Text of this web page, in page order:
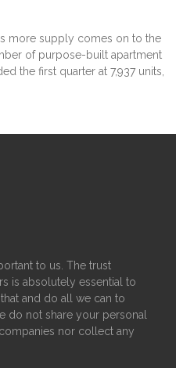
more supply comes on to the
of purpose-built apartment
the first quarter at 7,937 units,
to us. The trust
is absolutely essential to
and do all we can to
do not share your personal
nor collect any